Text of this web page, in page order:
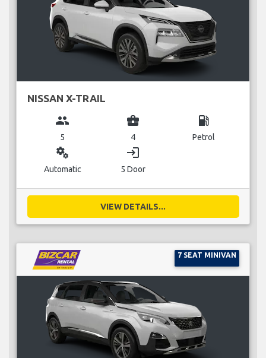
NISSAN X-TRAIL
group
5
business_center
4
local_gas_station
Petrol
miscellaneous_services
Automatic
login
5 Door
VIEW DETAILS...
7 SEAT MINIVAN